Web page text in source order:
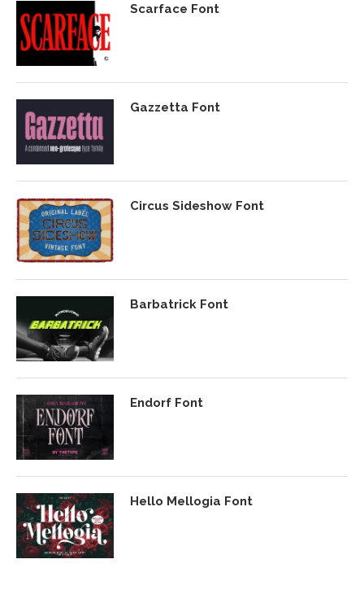
Scarface Font
Gazzetta Font
Circus Sideshow Font
Barbatrick Font
Endorf Font
Hello Mellogia Font